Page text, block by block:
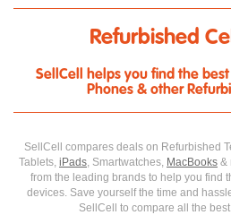
Refurbished
SellCell helps you find the
Phones & other
SellCell compares deals on Refurbished
Tablets, iPads, Smartwatches, MacBooks &
from the leading brands to help you find
devices. Save yourself the time and
SellCell to compare all the